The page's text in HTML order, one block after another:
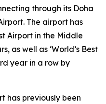
through its Doha
The airport has
Airport in the Middle
as well as ‘World’s Best
year in a row by
has previously been